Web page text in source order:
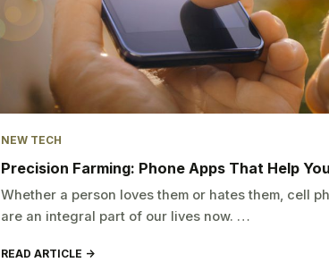
NEW TECH
Precision Farming: Phone Apps That Help
Whether a person loves them or hates them, cell
are an integral part of our lives now. …
READ ARTICLE